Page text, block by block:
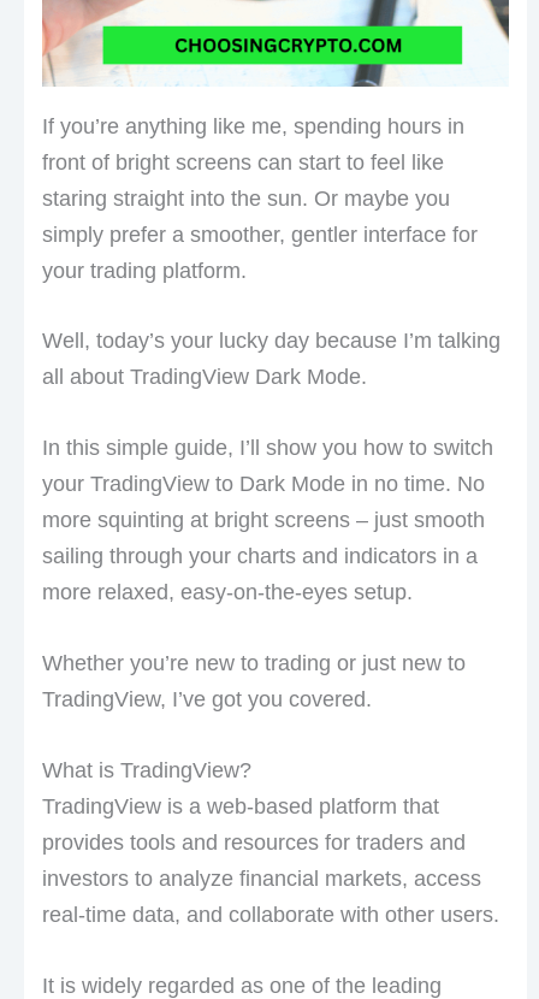
If you’re anything like me, spending hours in
front of bright screens can start to feel like
staring straight into the sun. Or maybe you
simply prefer a smoother, gentler interface for
your trading platform.
Well, today’s your lucky day because I’m talking
all about TradingView Dark Mode.
In this simple guide, I’ll show you how to switch
your TradingView to Dark Mode in no time. No
more squinting at bright screens – just smooth
sailing through your charts and indicators in a
more relaxed, easy-on-the-eyes setup.
Whether you’re new to trading or just new to
TradingView, I’ve got you covered.
What is TradingView?
TradingView is a web-based platform that
provides tools and resources for traders and
investors to analyze financial markets, access
real-time data, and collaborate with other users.
It is widely regarded as one of the leading